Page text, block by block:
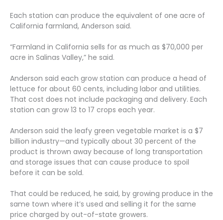
Each station can produce the equivalent of one acre of
California farmland, Anderson said.
“Farmland in California sells for as much as $70,000 per
acre in Salinas Valley,” he said.
Anderson said each grow station can produce a head of
lettuce for about 60 cents, including labor and utilities.
That cost does not include packaging and delivery. Each
station can grow 13 to 17 crops each year.
Anderson said the leafy green vegetable market is a $7
billion industry—and typically about 30 percent of the
product is thrown away because of long transportation
and storage issues that can cause produce to spoil
before it can be sold.
That could be reduced, he said, by growing produce in the
same town where it’s used and selling it for the same
price charged by out-of-state growers.